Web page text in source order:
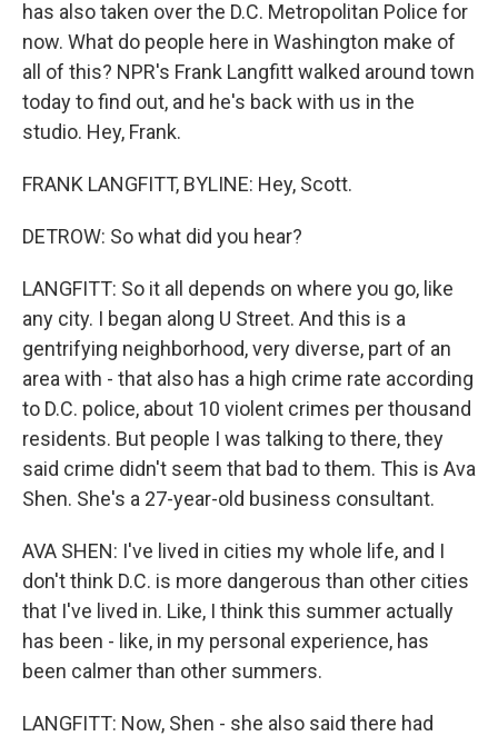
has also taken over the D.C. Metropolitan Police for
now. What do people here in Washington make of
all of this? NPR's Frank Langfitt walked around town
today to find out, and he's back with us in the
studio. Hey, Frank.
FRANK LANGFITT, BYLINE: Hey, Scott.
DETROW: So what did you hear?
LANGFITT: So it all depends on where you go, like
any city. I began along U Street. And this is a
gentrifying neighborhood, very diverse, part of an
area with - that also has a high crime rate according
to D.C. police, about 10 violent crimes per thousand
residents. But people I was talking to there, they
said crime didn't seem that bad to them. This is Ava
Shen. She's a 27-year-old business consultant.
AVA SHEN: I've lived in cities my whole life, and I
don't think D.C. is more dangerous than other cities
that I've lived in. Like, I think this summer actually
has been - like, in my personal experience, has
been calmer than other summers.
LANGFITT: Now, Shen - she also said there had